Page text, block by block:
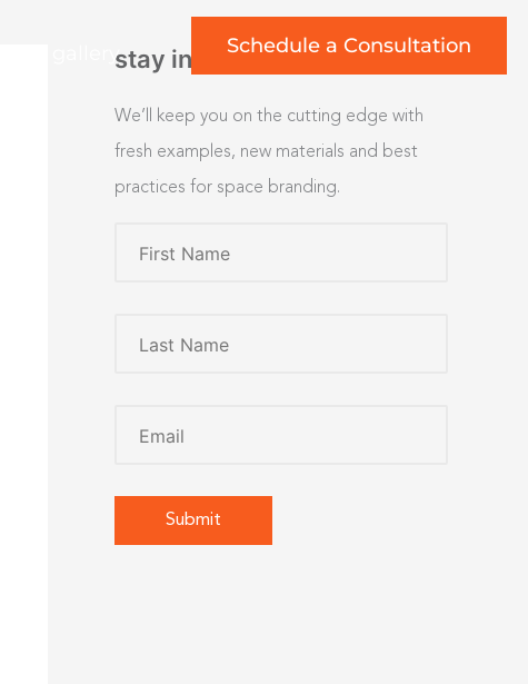
art gallery Schedule a Consultation
stay inspired
We’ll keep you on the cutting edge with
fresh examples, new materials and best
practices for space branding.